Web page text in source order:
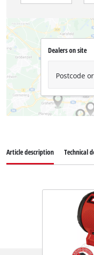
Dealers on site
Postcode
Article description Technical